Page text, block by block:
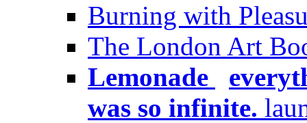
Burning with
The London Art
Lemonade
was so infinite.